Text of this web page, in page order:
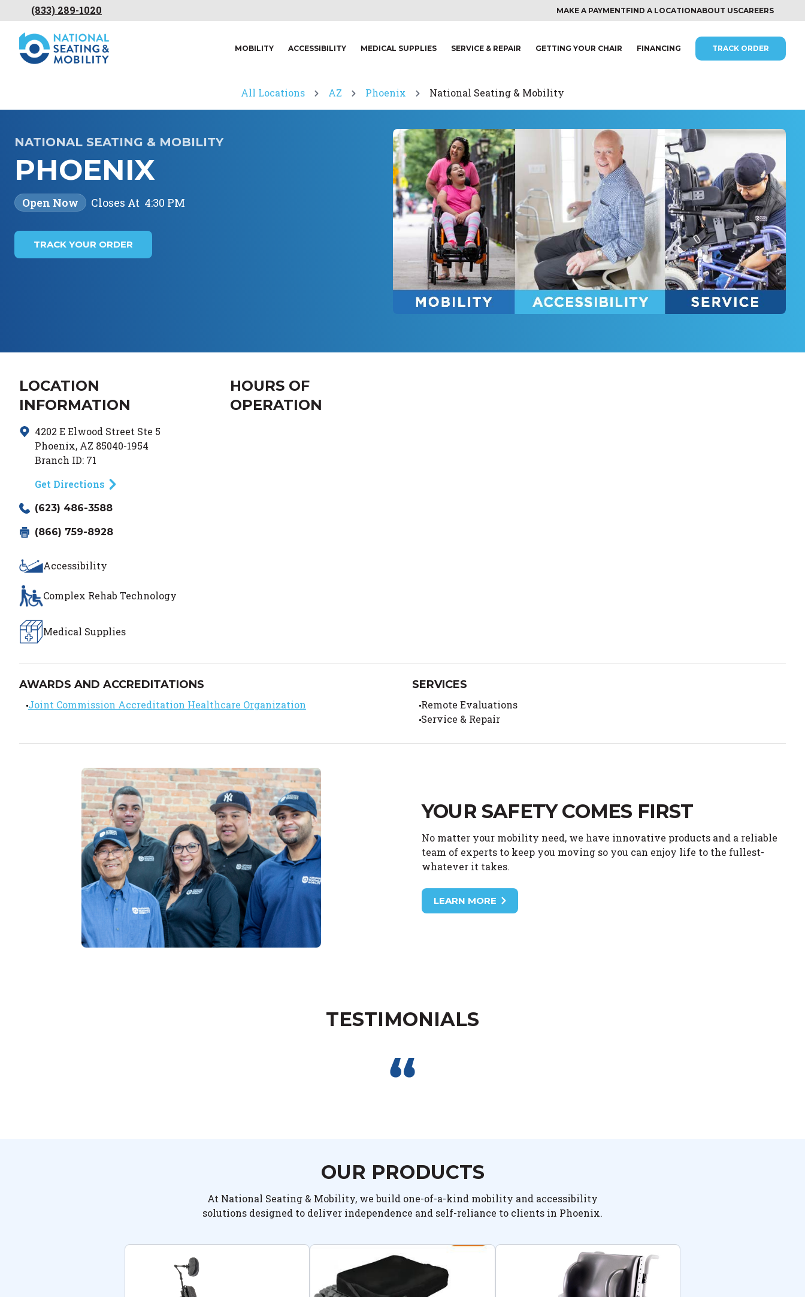
(833) 289-1020 MAKE A PAYMENTFIND A LOCATIONABOUT USCAREERS
MOBILITY ACCESSIBILITY MEDICAL SUPPLIES SERVICE & REPAIR GETTING YOUR CHAIR FINANCING TRACK ORDER
All Locations AZ Phoenix National Seating & Mobility
NATIONAL SEATING & MOBILITY
PHOENIX
Open Now Closes At 4:30 PM
TRACK YOUR ORDER
LOCATION
INFORMATION
4202 E Elwood Street Ste 5
Phoenix, AZ 85040-1954
Branch ID: 71
Get Directions
(623) 486-3588
(866) 759-8928
Accessibility
Complex Rehab Technology
Medical Supplies
HOURS OF
OPERATION
AWARDS AND ACCREDITATIONS
Joint Commission Accreditation Healthcare Organization
SERVICES
Remote Evaluations
Service & Repair
YOUR SAFETY COMES FIRST
No matter your mobility need, we have innovative products and a reliable
team of experts to keep you moving so you can enjoy life to the fullest-
whatever it takes.
LEARN MORE
TESTIMONIALS
OUR PRODUCTS
At National Seating & Mobility, we build one-of-a-kind mobility and accessibility
solutions designed to deliver independence and self-reliance to clients in Phoenix.